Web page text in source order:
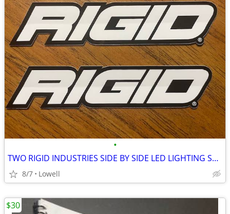
•
TWO RIGID INDUSTRIES SIDE BY SIDE LED LIGHTING STICKERS
8/7 Lowell
$30